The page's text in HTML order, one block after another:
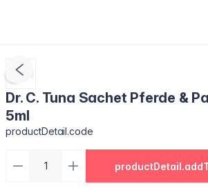
Dr. C. Tuna Sachet Pferde &
5ml
productDetail.code